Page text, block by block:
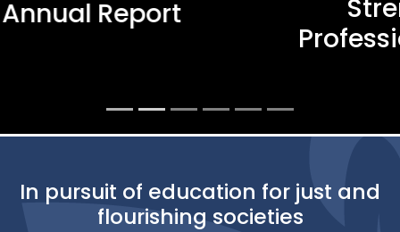
Strengthening Teacher
Professional Learning in Rhode
In pursuit of education for just and
flourishing societies